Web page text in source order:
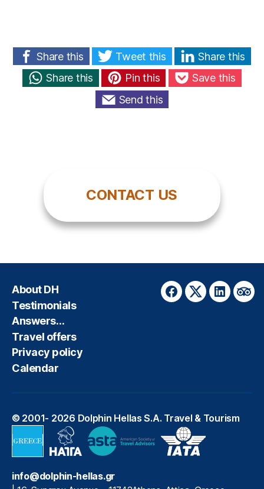
Share this Tweet this
Share this
Share this
Pin this
Save this
Send this
CONTACT US
About DH
Testimonials
Answers…
Travel offers
Privacy policy
Calendar
Facebook
TwitterLinkedIn
© 2001- 2026 Dolphin Hellas S.A. Travel & Tourism
info@dolphin-hellas.gr